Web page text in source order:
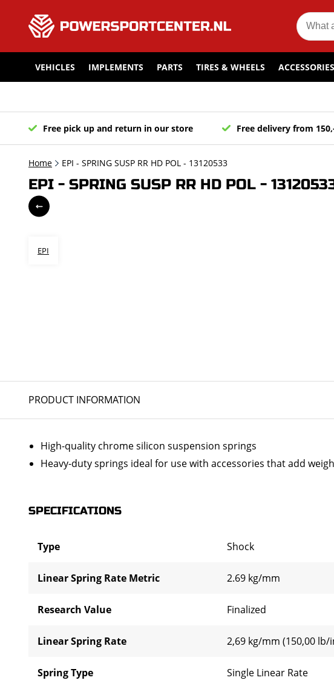
VEHICLES IMPLEMENTS PARTS TIRES & WHEELS ACCESSORIES
Free pick up and return in our store Free delivery from
Home EPI - SPRING SUSP RR HD POL - 13120533
EPI - SPRING SUSP RR HD POL -
EPI
PRODUCT INFORMATION
High-quality chrome silicon suspension springs
Heavy-duty springs ideal for use with accessories that add
SPECIFICATIONS
Type Shock
Linear Spring Rate Metric 2.69 kg/mm
Research Value Finalized
Linear Spring Rate 2,69 kg/mm (150,00 lb/
Spring Type Single Linear Rate